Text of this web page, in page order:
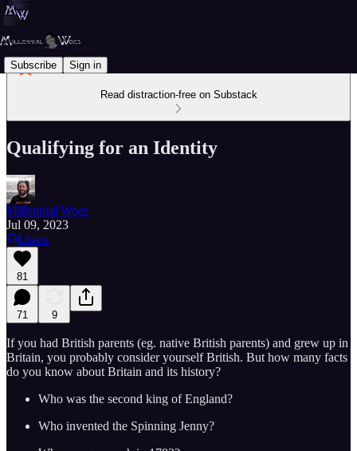
Subscribe Sign in
Read distraction-free on Substack
Qualifying for an Identity
Millennial Woes
Jul 09, 2023
Listen
81
71 9
If you had British parents (eg. native British parents) and grew up in
Britain, you probably consider yourself British. But how many facts
do you know about Britain and its history?
Who was the second king of England?
Who invented the Spinning Jenny?